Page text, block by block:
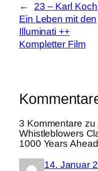
←
23 – Karl
Ein Leben mit den
Illuminati ++
Kompletter Film
3 Kommentare zu
Whistleblowers
1000 Years
14. Januar